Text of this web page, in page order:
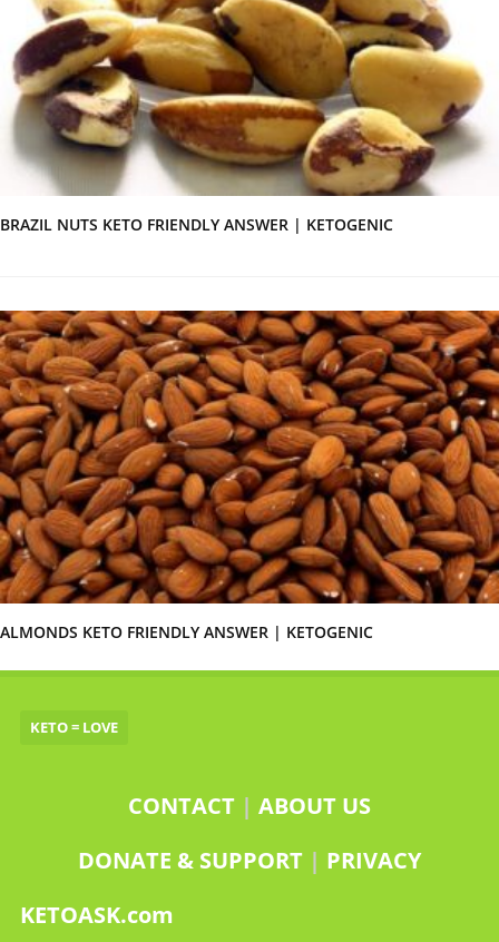
BRAZIL NUTS KETO FRIENDLY ANSWER | KETOGENIC
ALMONDS KETO FRIENDLY ANSWER | KETOGENIC
KETO = LOVE
CONTACT | ABOUT US
DONATE & SUPPORT | PRIVACY
KETOASK.com